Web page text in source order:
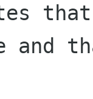
that
and